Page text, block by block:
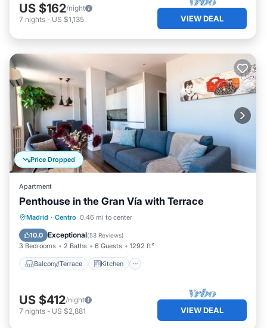
US $162/night
7 nights - US $1,135 VIEW DEAL
Price Dropped
Apartment
Penthouse in the Gran Vía with Terrace
Madrid · Centro 0.46 mi to center
10.0 Exceptional(53 Reviews)
3 Bedrooms 2 Baths 6 Guests 1292 ft²
Balcony/Terrace Kitchen
Balcony/Terrace
Air Conditioner
US $412/night
7 nights - US $2,881 VIEW DEAL